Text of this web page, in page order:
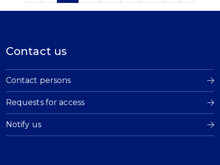
Contact us
Contact persons
Requests for access
Notify us